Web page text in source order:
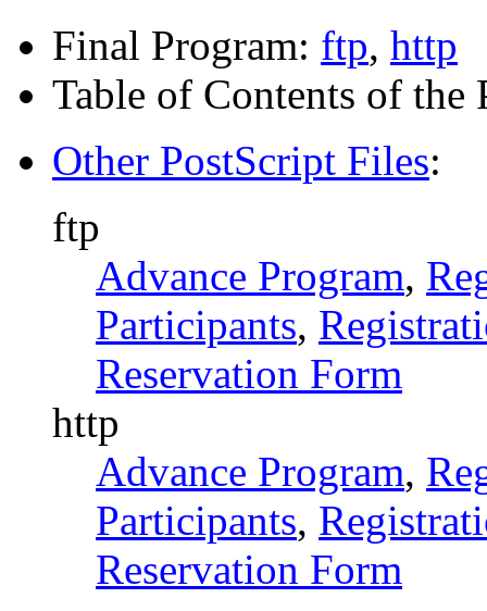
Final Program: ftp, http
Table of Contents of the
Other PostScript Files:
ftp
Advance Program,
Participants,
Reservation Form
http
Advance Program,
Participants,
Reservation Form